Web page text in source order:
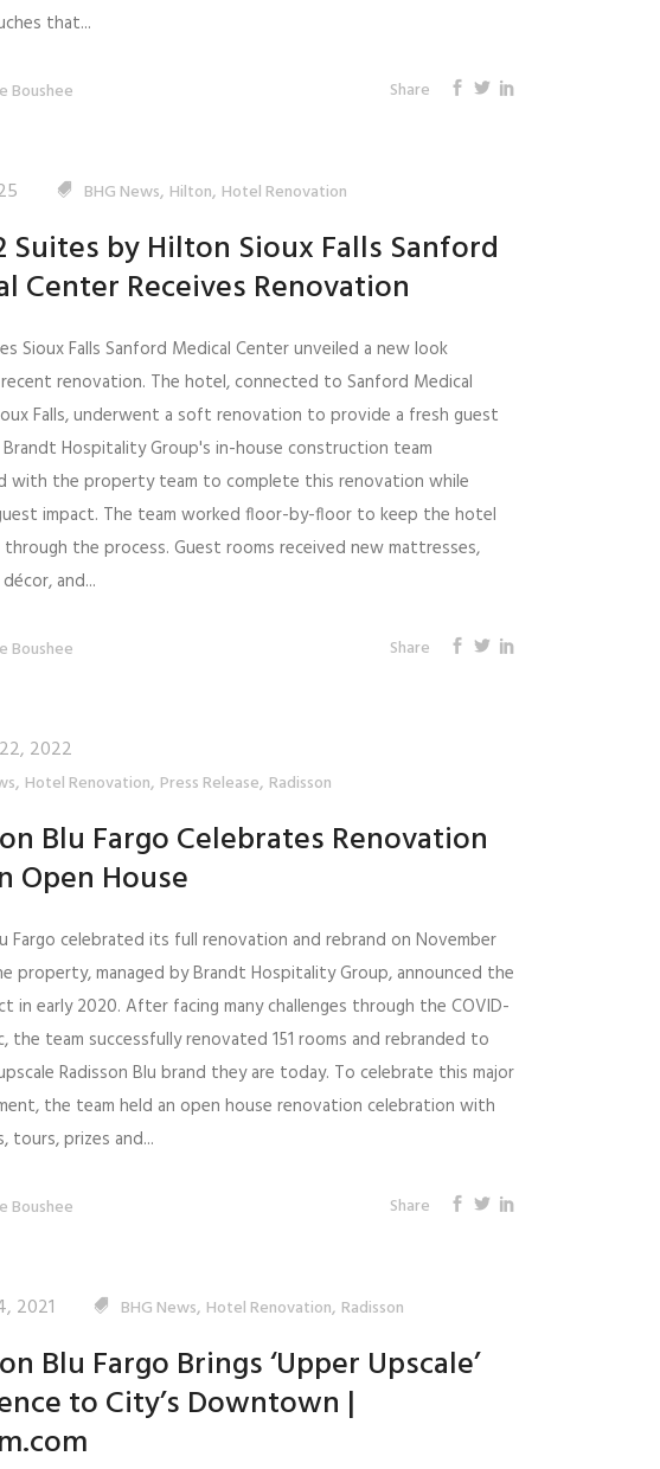
that...
Boushee Share
BHG News, Hilton, Hotel Renovation
Suites by Hilton Sioux Falls Sanford
Center Receives Renovation
Sioux Falls Sanford Medical Center unveiled a new look
renovation. The hotel, connected to Sanford Medical
Falls, underwent a soft renovation to provide a fresh guest
Brandt Hospitality Group's in-house construction team
with the property team to complete this renovation while
impact. The team worked floor-by-floor to keep the hotel
the process. Guest rooms received new mattresses,
and...
Boushee Share
2022
, Hotel Renovation, Press Release, Radisson
Blu Fargo Celebrates Renovation
Open House
Fargo celebrated its full renovation and rebrand on November
property, managed by Brandt Hospitality Group, announced the
in early 2020. After facing many challenges through the COVID-
the team successfully renovated 151 rooms and rebranded to
Radisson Blu brand they are today. To celebrate this major
the team held an open house renovation celebration with
tours, prizes and...
Boushee Share
2021 BHG News, Hotel Renovation, Radisson
Blu Fargo Brings ‘Upper Upscale’
to City’s Downtown |